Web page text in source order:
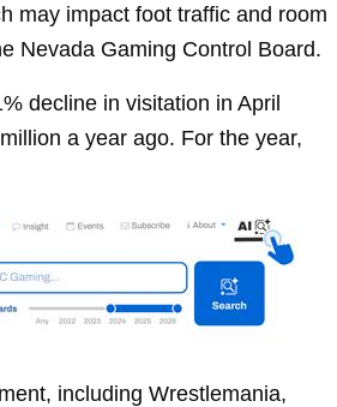
may impact foot traffic and room
Nevada Gaming Control Board.
decline in visitation in April
a year ago. For the year,
including Wrestlemania,